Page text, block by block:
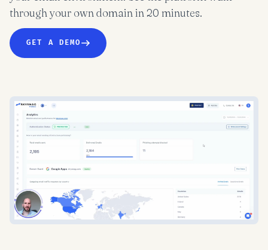
through your own domain in 20 minutes.
GET A DEMO